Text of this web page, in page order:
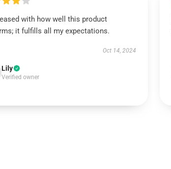
with how well this product
it fulfills all my expectations.
Oct 14, 2024
Lily
Verified owner